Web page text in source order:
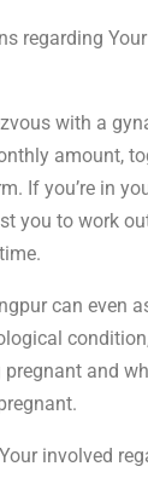
regarding
with a
amount,
If you’re in
you to work
can even
and
involved